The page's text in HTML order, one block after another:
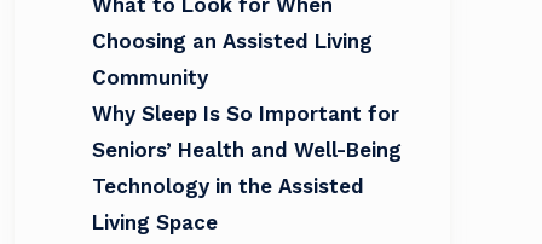
Choosing an Assisted Living
Community
Why Sleep Is So Important for
Seniors’ Health and Well-Being
Technology in the Assisted
Living Space